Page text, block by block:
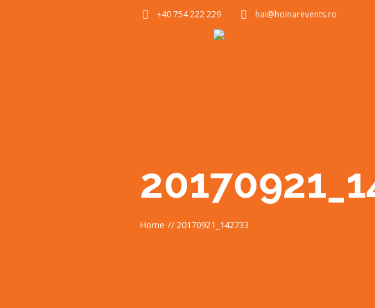
+40 754 222 229 hai@hoinarevents.ro
Home //20170921_142733